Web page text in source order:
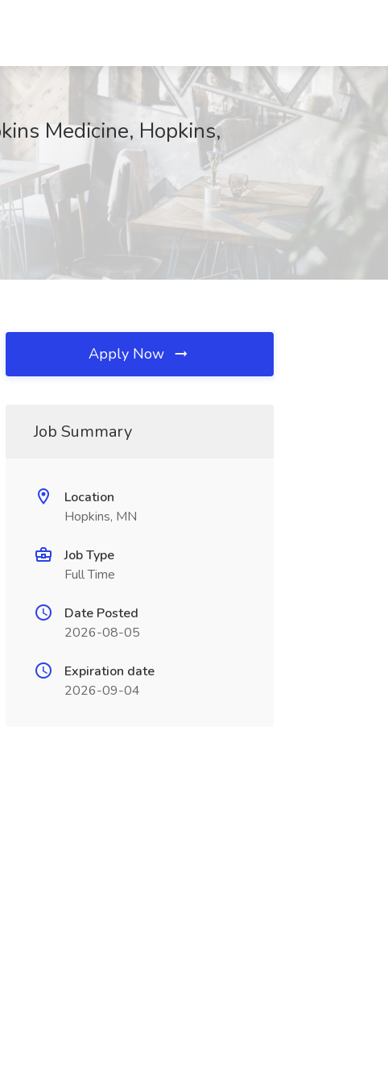
Medicine, Hopkins,
Apply Now
Job Summary
Location
Hopkins, MN
Job Type
Full Time
Date Posted
2026-08-05
Expiration date
2026-09-04